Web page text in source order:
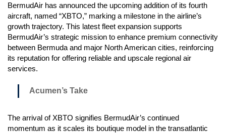
BermudAir has announced the upcoming addition of its fourth
aircraft, named “XBTO,” marking a milestone in the airline’s
growth trajectory. This latest fleet expansion supports
BermudAir’s strategic mission to enhance premium connectivity
between Bermuda and major North American cities, reinforcing
its reputation for offering reliable and upscale regional air
services.
Acumen’s Take
The arrival of XBTO signifies BermudAir’s continued
momentum as it scales its boutique model in the transatlantic